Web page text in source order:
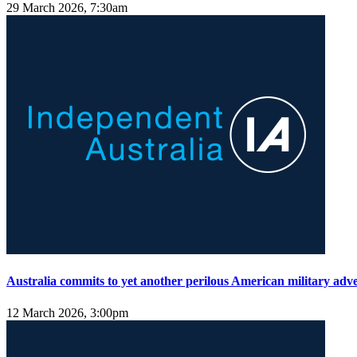
29 March 2026, 7:30am
Australia commits to yet another perilous American military
12 March 2026, 3:00pm